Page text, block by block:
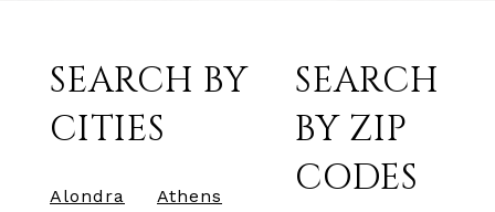
SEARCH BY
CITIES
Alondra
Athens
SEARCH
BY ZIP
CODES